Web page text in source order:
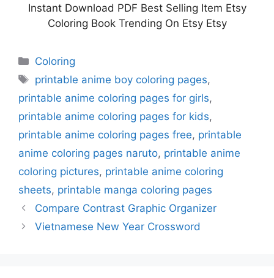
Instant Download PDF Best Selling Item Etsy
Coloring Book Trending On Etsy Etsy
Categories
Coloring
Tags
printable anime boy coloring pages,
printable anime coloring pages for girls,
printable anime coloring pages for kids,
printable anime coloring pages free, printable
anime coloring pages naruto, printable anime
coloring pictures, printable anime coloring
sheets, printable manga coloring pages
Compare Contrast Graphic Organizer
Vietnamese New Year Crossword